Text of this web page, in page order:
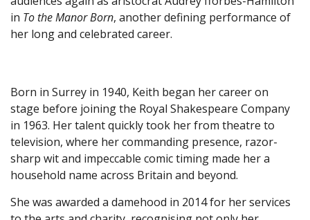
in To the Manor Born, another defining performance of
her long and celebrated career.
Born in Surrey in 1940, Keith began her career on
stage before joining the Royal Shakespeare Company
in 1963. Her talent quickly took her from theatre to
television, where her commanding presence, razor-
sharp wit and impeccable comic timing made her a
household name across Britain and beyond.
She was awarded a damehood in 2014 for her services